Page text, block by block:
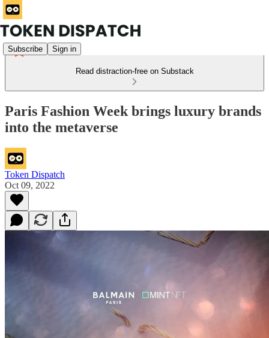
Subscribe Sign in
Read distraction-free on Substack
Paris Fashion Week brings luxury brands
into the metaverse
Token Dispatch
Oct 09, 2022